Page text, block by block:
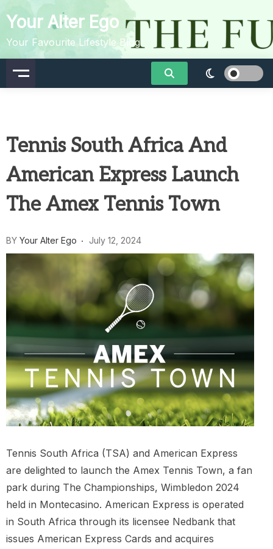
to
content
Your Alter Ego
Your Favourite Lifestyle Blog
Tennis South Africa And
American Express Launch
The Amex Tennis Town
BY Your Alter Ego July 12, 2024
Tennis South Africa (TSA) and American Express
are delighted to launch the Amex Tennis Town, a fan
park during The Championships, Wimbledon 2024
held in Montecasino. American Express is operated
in South Africa through its licensee Nedbank that
issues American Express Cards and acquires